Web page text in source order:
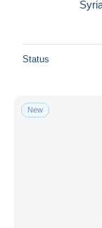
Status
New